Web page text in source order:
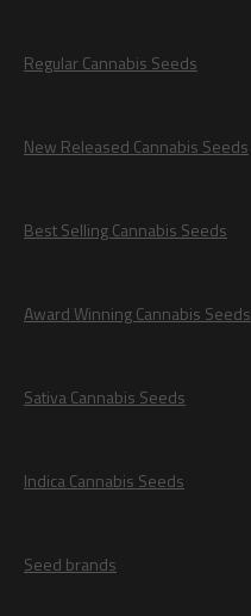
Regular Cannabis Seeds
New Released Cannabis Seeds
Best Selling Cannabis Seeds
Award Winning Cannabis Seeds
Sativa Cannabis Seeds
Indica Cannabis Seeds
Seed brands